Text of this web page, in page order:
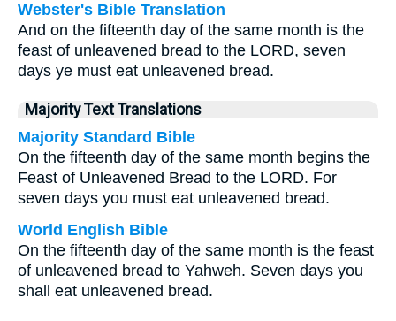
Webster's Bible Translation
And on the fifteenth day of the same month is the
feast of unleavened bread to the LORD, seven
days ye must eat unleavened bread.
Majority Text Translations
Majority Standard Bible
On the fifteenth day of the same month begins the
Feast of Unleavened Bread to the LORD. For
seven days you must eat unleavened bread.
World English Bible
On the fifteenth day of the same month is the feast
of unleavened bread to Yahweh. Seven days you
shall eat unleavened bread.